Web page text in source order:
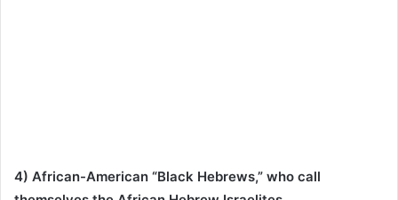
4) African-American “Black Hebrews,” who call